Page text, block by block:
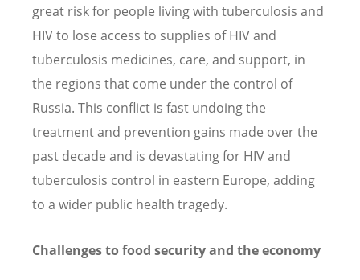
great risk for people living with tuberculosis and
HIV to lose access to supplies of HIV and
tuberculosis medicines, care, and support, in
the regions that come under the control of
Russia. This conflict is fast undoing the
treatment and prevention gains made over the
past decade and is devastating for HIV and
tuberculosis control in eastern Europe, adding
to a wider public health tragedy.
Challenges to food security and the economy